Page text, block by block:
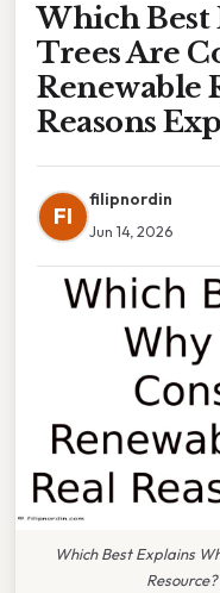
Which Best
Trees Are
Renewable
Reasons
FI
filipnordin
Jun 14, 2026
Which Best Explains